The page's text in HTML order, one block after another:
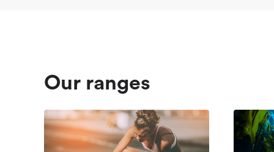
Our ranges